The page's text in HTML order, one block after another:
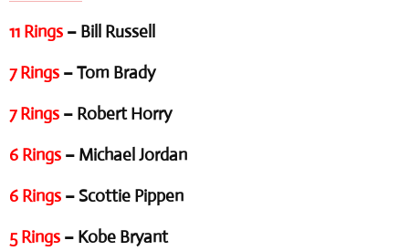
11 Rings – Bill Russell
7 Rings – Tom Brady
7 Rings – Robert Horry
6 Rings – Michael Jordan
6 Rings – Scottie Pippen
5 Rings – Kobe Bryant